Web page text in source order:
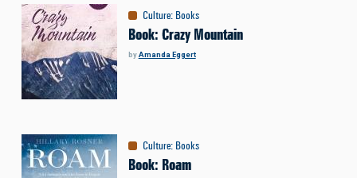
Culture: Books
Book: Crazy Mountain
byAmanda Eggert
Culture: Books
Book: Roam